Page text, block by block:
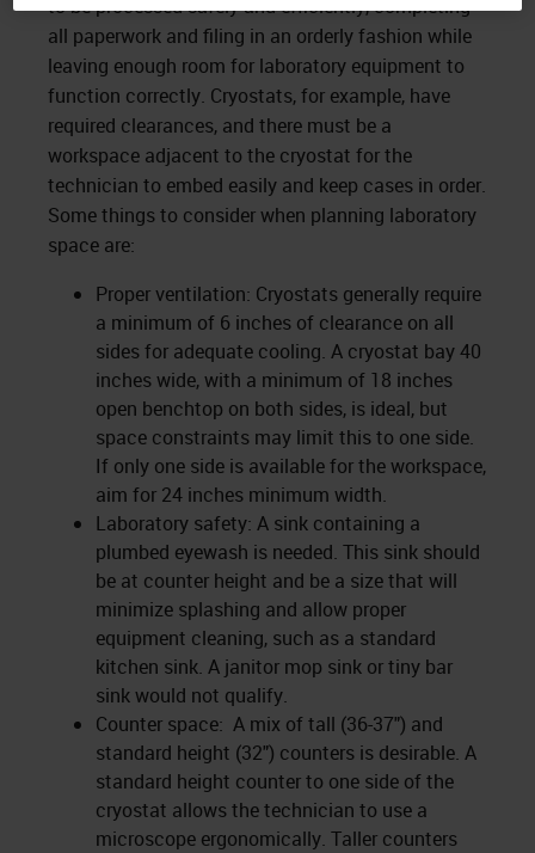
to be processed safely and efficiently, completing
all paperwork and filing in an orderly fashion while
leaving enough room for laboratory equipment to
function correctly. Cryostats, for example, have
required clearances, and there must be a
workspace adjacent to the cryostat for the
technician to embed easily and keep cases in order.
Some things to consider when planning laboratory
space are:
Proper ventilation: Cryostats generally require
a minimum of 6 inches of clearance on all
sides for adequate cooling. A cryostat bay 40
inches wide, with a minimum of 18 inches
open benchtop on both sides, is ideal, but
space constraints may limit this to one side.
If only one side is available for the workspace,
aim for 24 inches minimum width.
Laboratory safety: A sink containing a
plumbed eyewash is needed. This sink should
be at counter height and be a size that will
minimize splashing and allow proper
equipment cleaning, such as a standard
kitchen sink. A janitor mop sink or tiny bar
sink would not qualify.
Counter space: A mix of tall (36-37") and
standard height (32") counters is desirable. A
standard height counter to one side of the
cryostat allows the technician to use a
microscope ergonomically. Taller counters